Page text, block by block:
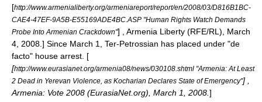
[http://www.armenialiberty.org/armeniareport/report/en/2008/03/D816B1BC-
CAE4-47EF-9A5B-E55169ADE4BC.ASP "Human Rights Watch Demands
Probe Into Armenian Crackdown"] , Armenia Liberty (RFE/RL ), March
4, 2008.] Since March 1, Ter-Petrossian has placed under "de
facto" house arrest. [
[http://www.eurasianet.org/armenia08/news/030108.shtml "Armenia: At Least
2 Dead in Yerevan Violence, as Kocharian Declares State of Emergency"] ,
Armenia: Vote 2008 (EurasiaNet.org), March 1, 2008. ]